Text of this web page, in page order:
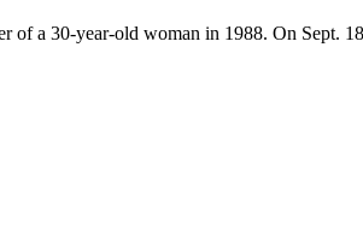
a 30-year-old woman in 1988. On Sept.